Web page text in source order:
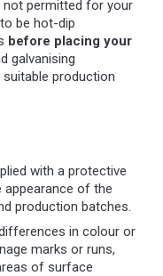
not permitted for your
be hot-dip
before placing your
galvanising
production
with a protective
appearance of the
production batches.
in colour or
marks or runs,
of surface